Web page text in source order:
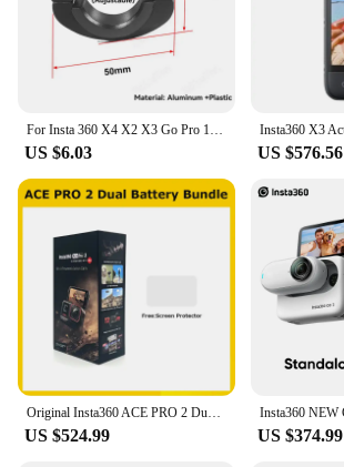
US $6.03 US $576.56
US $524.99 US $374.99